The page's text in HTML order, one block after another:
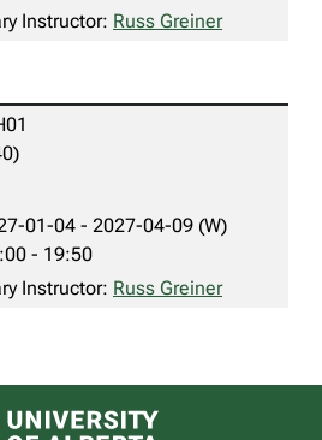
Instructor: Russ Greiner
01-04 - 2027-04-09 (W)
- 19:50
Instructor: Russ Greiner
University of Alberta logo